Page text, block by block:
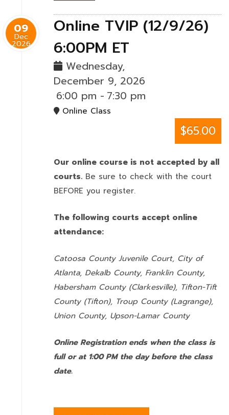
09
Dec
2026
Online TVIP (12/9/26)
6:00PM ET
Wednesday,
December 9, 2026
6:00 pm - 7:30 pm
Online Class
$65.00
Our online course is not accepted by all
courts. Be sure to check with the court
BEFORE you register.
The following courts accept online
attendance:
Catoosa County Juvenile Court, City of
Atlanta, Dekalb County, Franklin County,
Habersham County (Clarkesville), Tifton-Tift
County (Tifton), Troup County (Lagrange),
Union County, Upson-Lamar County
Online Registration ends when the class is
full or at 1:00 PM the day before the class
date.